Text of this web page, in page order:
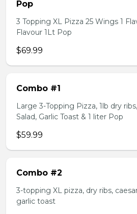
Pop
3 Topping XL Pizza 25 Wings 1
Flavour 1Lt Pop
$69.99
Combo #1
Large 3-Topping Pizza, 1lb dry
Salad, Garlic Toast & 1 liter Pop
$59.99
Combo #2
3-topping XL pizza, dry ribs,
garlic toast